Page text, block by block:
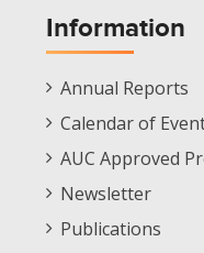
Information
Informations
Menu
Annual Reports
Calendar of
AUC Approved
Newsletter
Publications